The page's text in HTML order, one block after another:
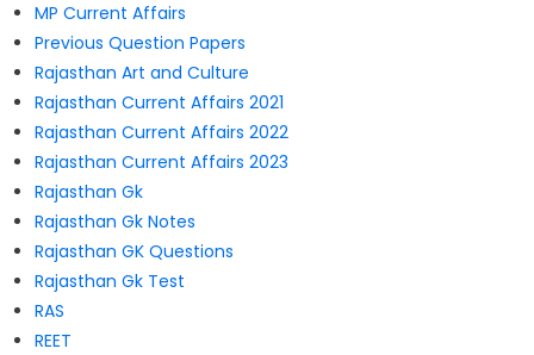
MP Current Affairs
Previous Question Papers
Rajasthan Art and Culture
Rajasthan Current Affairs 2021
Rajasthan Current Affairs 2022
Rajasthan Current Affairs 2023
Rajasthan Gk
Rajasthan Gk Notes
Rajasthan GK Questions
Rajasthan Gk Test
RAS
REET